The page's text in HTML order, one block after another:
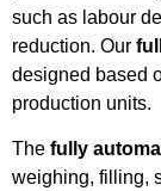
such as labour
reduction. Our
designed based
production units.
The fully
weighing, filling,